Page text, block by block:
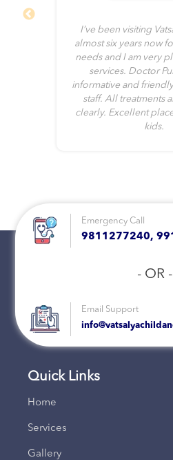
I’ve been visiting
almost six years now
needs and I am very
services. Doctor
informative and
staff. All treatments
clearly. Excellent
kids.
Emergency Call
9811277240,
- OR -
Email Support
Quick Links
Home
Services
Gallery